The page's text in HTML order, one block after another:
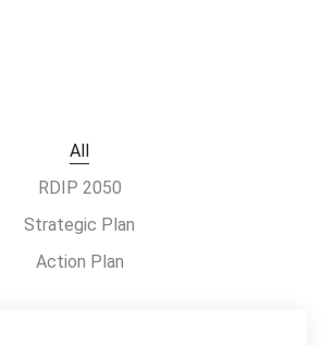
All
RDIP 2050
Strategic Plan
Action Plan